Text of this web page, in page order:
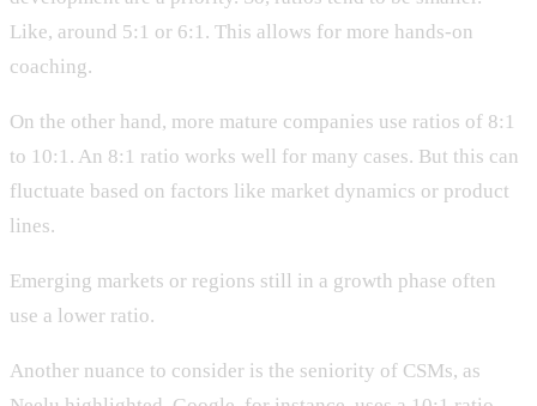
Like, around 5:1 or 6:1. This allows for more hands-on
coaching.
On the other hand, more mature companies use ratios of 8:1
to 10:1. An 8:1 ratio works well for many cases. But this can
fluctuate based on factors like market dynamics or product
lines.
Emerging markets or regions still in a growth phase often
use a lower ratio.
Another nuance to consider is the seniority of CSMs, as